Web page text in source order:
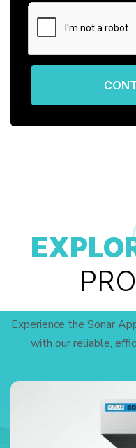
Experience the Sonar
with our reliable,